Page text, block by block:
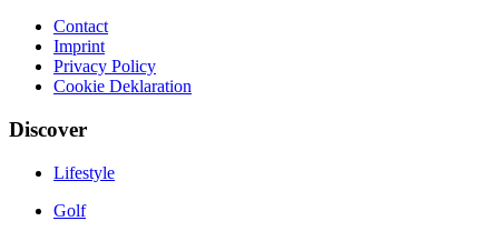
Contact
Imprint
Privacy Policy
Cookie Deklaration
Discover
Lifestyle
Golf